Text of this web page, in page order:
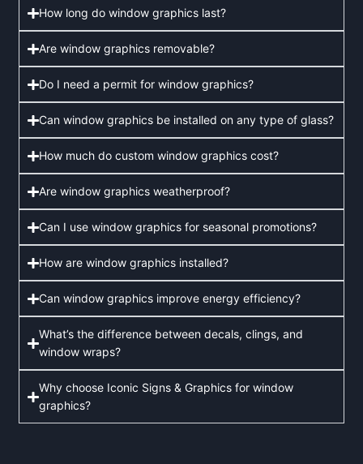
How long do window graphics last?
Are window graphics removable?
Do I need a permit for window graphics?
Can window graphics be installed on any type of glass?
How much do custom window graphics cost?
Are window graphics weatherproof?
Can I use window graphics for seasonal promotions?
How are window graphics installed?
Can window graphics improve energy efficiency?
What’s the difference between decals, clings, and
window wraps?
Why choose Iconic Signs & Graphics for window
graphics?